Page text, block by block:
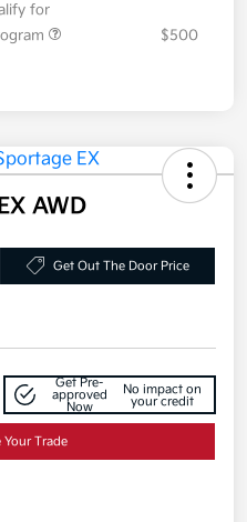
for
$500
AWD
Get Out The Door Price
Get Pre-
approved
Now
No impact on
your credit
Your Trade